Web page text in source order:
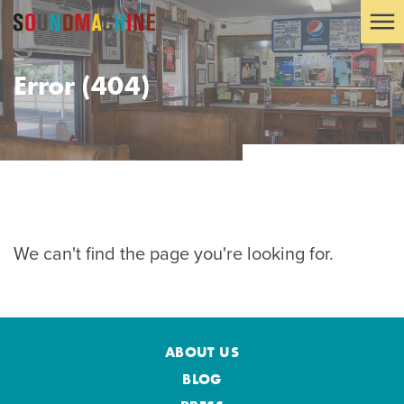
Error (404)
We can't find the page you're looking for.
ABOUT US
BLOG